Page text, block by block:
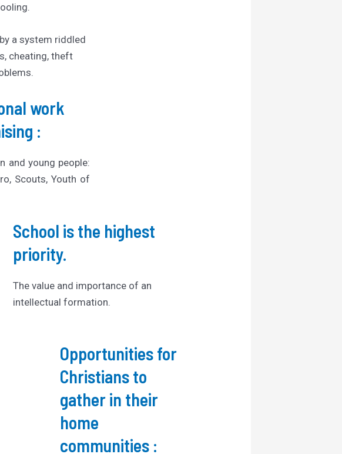
a system riddled
cheating, theft
work
:
and young people:
Scouts, Youth of
School is the highest
priority.
The value and importance of an
intellectual formation.
Opportunities for
Christians to
gather in their
home
communities :